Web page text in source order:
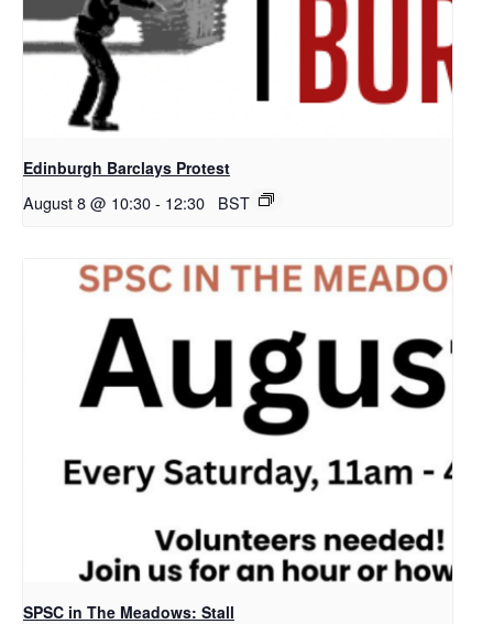
Edinburgh Barclays Protest
August 8 @ 10:30- 12:30 BST
SPSC in The Meadows: Stall